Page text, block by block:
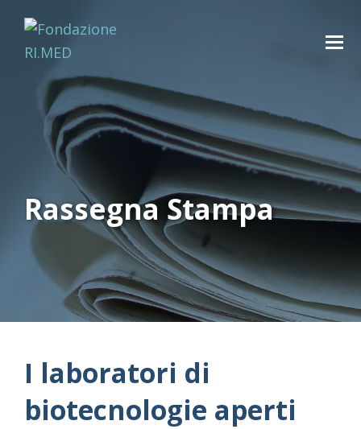
Rassegna Stampa
I laboratori di
biotecnologie aperti